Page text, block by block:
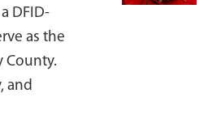
DFID-
as the
County.
and